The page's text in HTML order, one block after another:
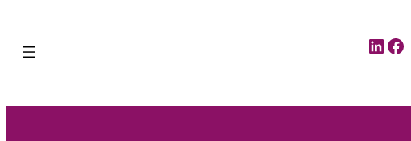
LinkedIn Facebook